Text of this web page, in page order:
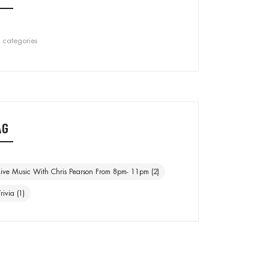
categories
Music With Chris Pearson From 8pm- 11pm (2)
(1)